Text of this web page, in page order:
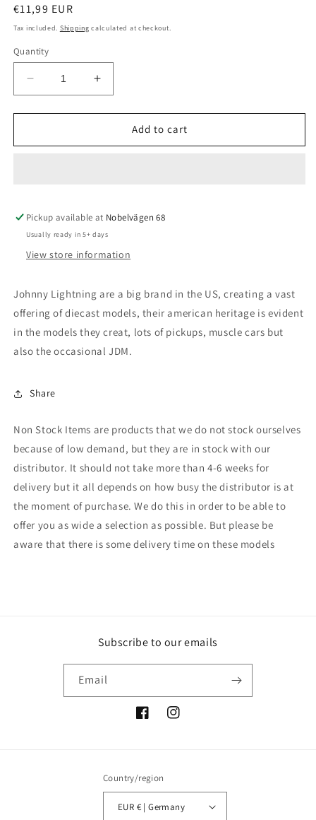
Regular
price
€11,99 EUR
Tax included. Shipping calculated at checkout.
Quantity
Decrease
quantity
for
1971
with
black
&amp;
red
Increase
quantity
for
1971
with
black
&amp;
red
Add to cart
Pickup available at Nobelvägen 68
Usually ready in 5+ days
View store information
Johnny Lightning are a big brand in the US, creating a vast
offering of diecast models, their american heritage is evident
in the models they creat, lots of pickups, muscle cars but
also the occasional JDM.
Share
Non Stock Items are products that we do not stock ourselves
because of low demand, but they are in stock with our
distributor. It should not take more than 4-6 weeks for
delivery but it all depends on how busy the distributor is at
the moment of purchase. We do this in order to be able to
offer you as wide a selection as possible. But please be
aware that there is some delivery time on these models
Subscribe to our emails
Email
FacebookInstagram
Country/region
EUR € | Germany